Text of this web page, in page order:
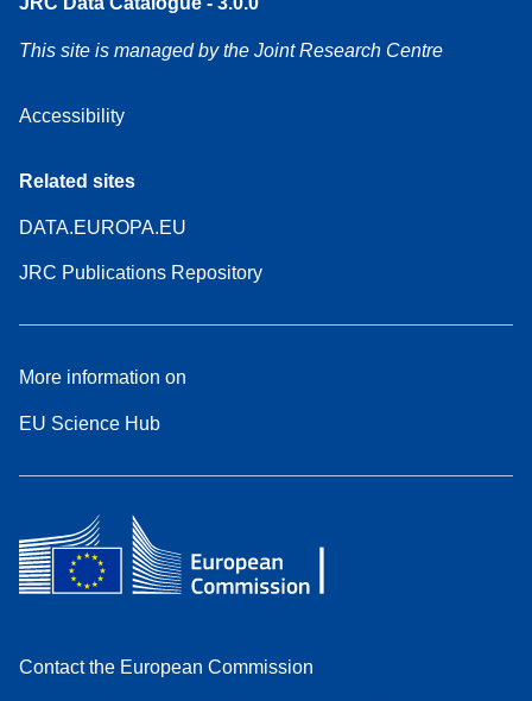
This site is managed by the Joint Research Centre
Accessibility
Related sites
DATA.EUROPA.EU
JRC Publications Repository
More information on
EU Science Hub
Contact the European Commission